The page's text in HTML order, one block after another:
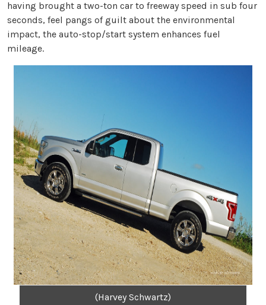
having brought a two-ton car to freeway speed in sub four
seconds, feel pangs of guilt about the environmental
impact, the auto-stop/start system enhances fuel
mileage.
(Harvey Schwartz)